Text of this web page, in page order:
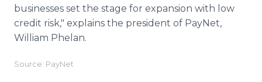
businesses set the stage for expansion with low
credit risk," explains the president of PayNet,
William Phelan.
Source: PayNet